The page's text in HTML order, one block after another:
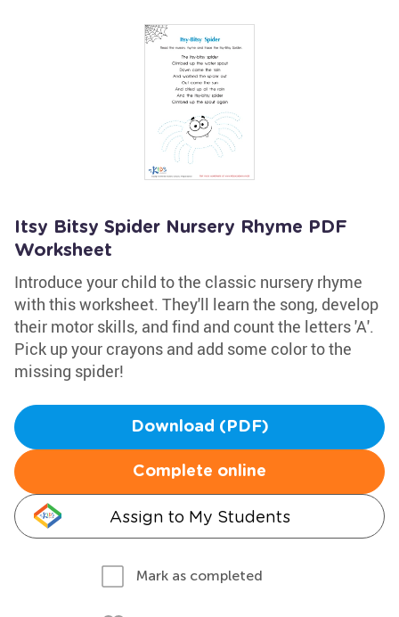
Itsy Bitsy Spider Nursery Rhyme PDF
Worksheet
Introduce your child to the classic nursery rhyme
with this worksheet. They'll learn the song, develop
their motor skills, and find and count the letters 'A'.
Pick up your crayons and add some color to the
missing spider!
Download (PDF)
Complete online
Assign to My Students
Mark as completed